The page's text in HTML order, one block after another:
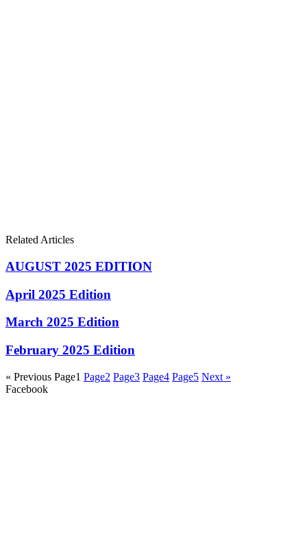
Related Articles
AUGUST 2025 EDITION
April 2025 Edition
March 2025 Edition
February 2025 Edition
« Previous Page1 Page2 Page3 Page4 Page5 Next »
Facebook